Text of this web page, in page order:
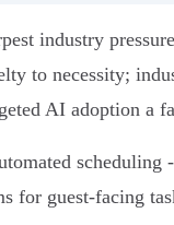
industry
to necessity;
AI adoption a
for guest-facing